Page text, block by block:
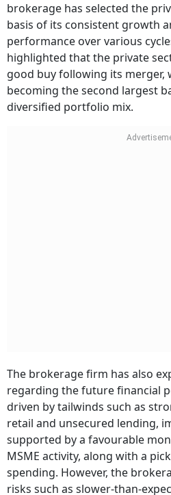
brokerage has selected the
basis of its consistent growth
performance over various
highlighted that the private
good buy following its merger,
becoming the second largest
diversified portfolio mix.
The brokerage firm has also
regarding the future financial
driven by tailwinds such as
retail and unsecured lending,
supported by a favourable
MSME activity, along with a
spending. However, the
risks such as slower-than-